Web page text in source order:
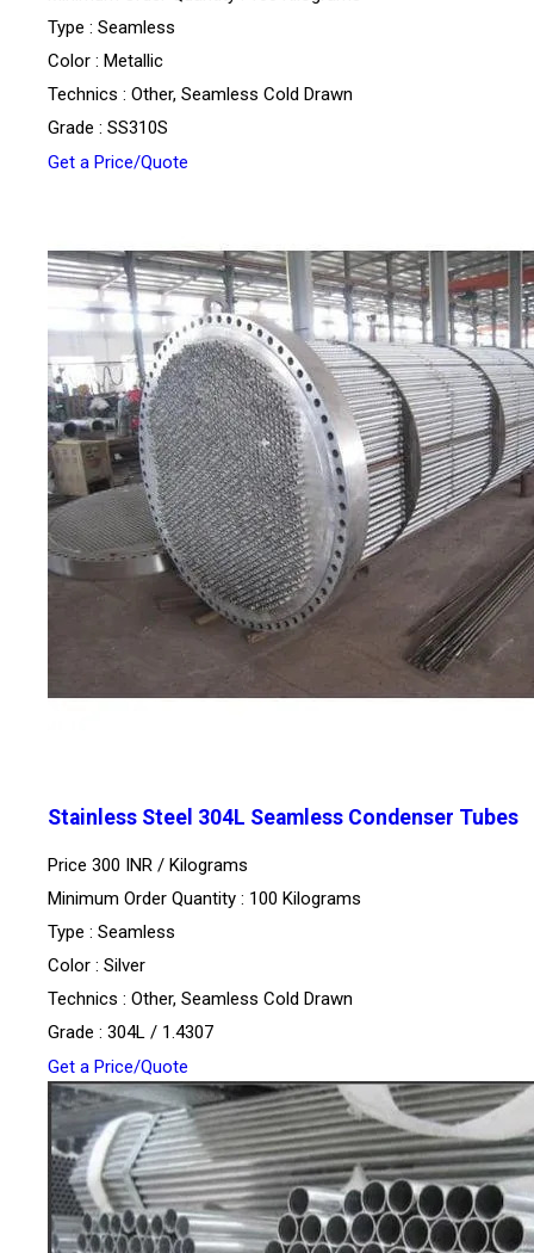
Type : Seamless
Color : Metallic
Technics : Other, Seamless Cold Drawn
Grade : SS310S
Get a Price/Quote
Stainless Steel 304L Seamless Condenser Tubes
Price 300 INR / Kilograms
Minimum Order Quantity : 100 Kilograms
Type : Seamless
Color : Silver
Technics : Other, Seamless Cold Drawn
Grade : 304L / 1.4307
Get a Price/Quote